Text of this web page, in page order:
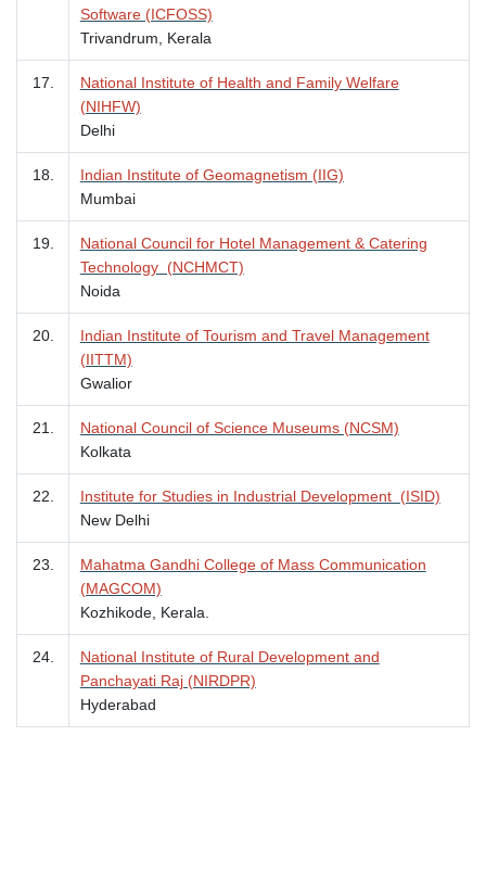
Software (ICFOSS)
Trivandrum, Kerala
17.
National Institute of Health and Family Welfare
(NIHFW)
Delhi
18.
Indian Institute of Geomagnetism (IIG)
Mumbai
19.
National Council for Hotel Management & Catering
Technology (NCHMCT)
Noida
20.
Indian Institute of Tourism and Travel Management
(IITTM)
Gwalior
21.
National Council of Science Museums (NCSM)
Kolkata
22.
Institute for Studies in Industrial Development (ISID)
New Delhi
23.
Mahatma Gandhi College of Mass Communication
(MAGCOM)
Kozhikode, Kerala.
24.
National Institute of Rural Development and
Panchayati Raj (NIRDPR)
Hyderabad